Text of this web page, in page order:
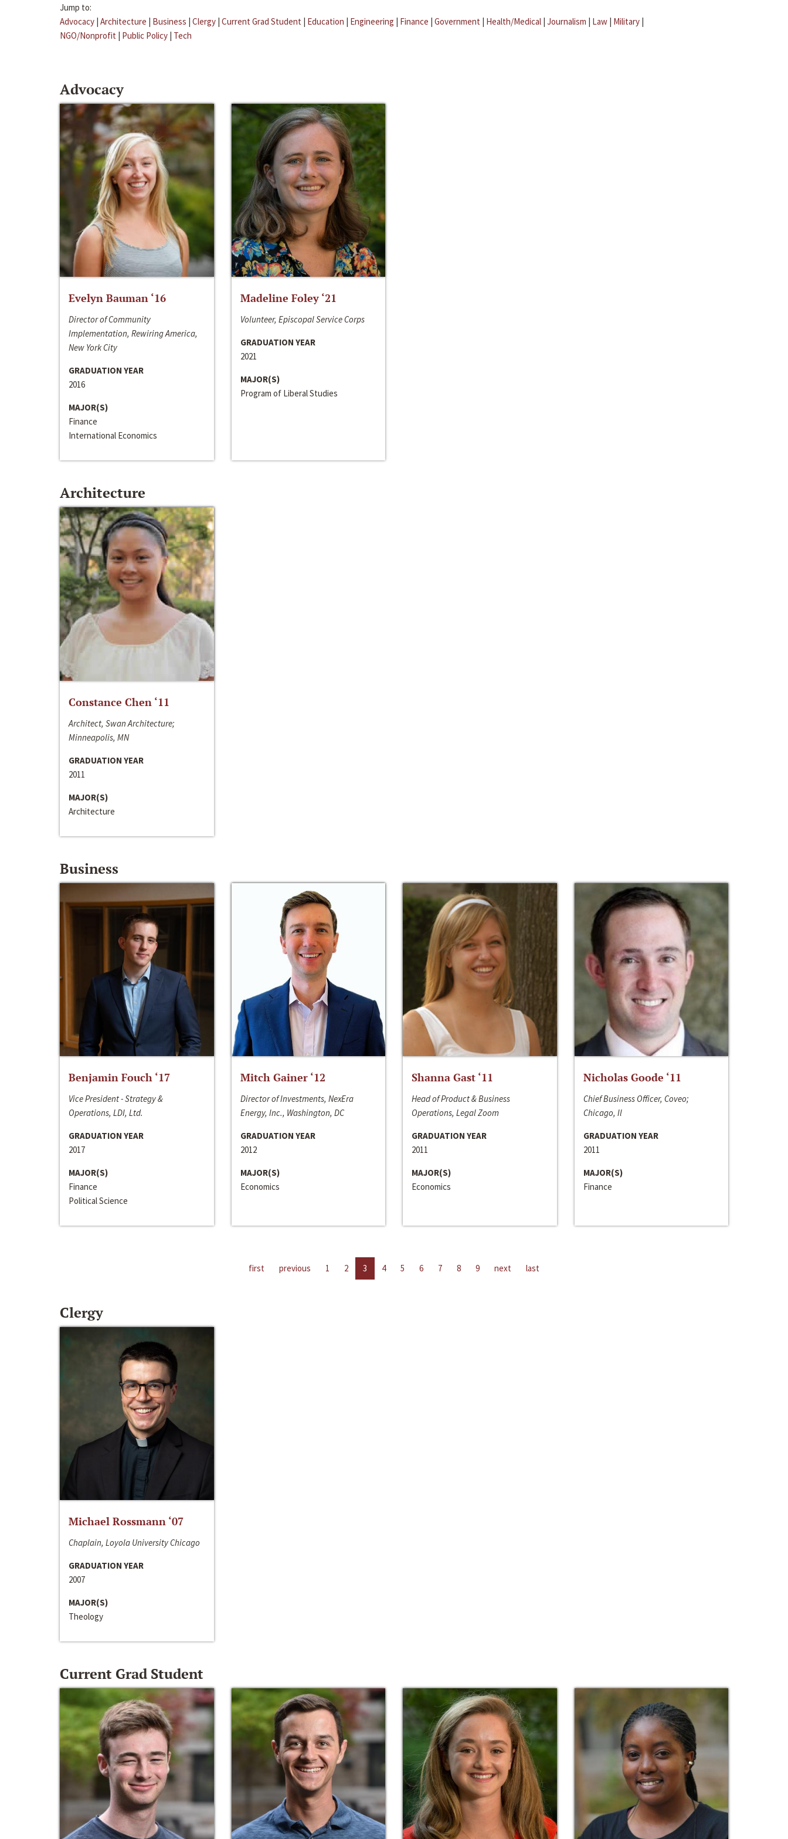
Jump to:
Advocacy | Architecture | Business | Clergy | Current Grad Student | Education | Engineering | Finance | Government | Health/Medical | Journalism | Law | Military |
NGO/Nonprofit | Public Policy | Tech
Advocacy
Evelyn Bauman ‘16
Director of Community
Implementation, Rewiring America,
New York City
GRADUATION YEAR
2016
MAJOR(S)
Finance
International Economics
Madeline Foley ‘21
Volunteer, Episcopal Service Corps
GRADUATION YEAR
2021
MAJOR(S)
Program of Liberal Studies
Architecture
Constance Chen ‘11
Architect, Swan Architecture;
Minneapolis, MN
GRADUATION YEAR
2011
MAJOR(S)
Architecture
Business
Benjamin Fouch ‘17
Vice President - Strategy &
Operations, LDI, Ltd.
GRADUATION YEAR
2017
MAJOR(S)
Finance
Political Science
Mitch Gainer ‘12
Director of Investments, NexEra
Energy, Inc., Washington, DC
GRADUATION YEAR
2012
MAJOR(S)
Economics
Shanna Gast ‘11
Head of Product & Business
Operations, Legal Zoom
GRADUATION YEAR
2011
MAJOR(S)
Economics
Nicholas Goode ‘11
Chief Business Officer, Coveo;
Chicago, Il
GRADUATION YEAR
2011
MAJOR(S)
Finance
first previous 1 2 3 4 5 6 7 8 9 next last
Clergy
Michael Rossmann ‘07
Chaplain, Loyola University Chicago
GRADUATION YEAR
2007
MAJOR(S)
Theology
Current Grad Student